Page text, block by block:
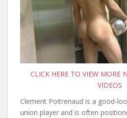
CLICK HERE TO VIEW MORE
VIDEOS
Clement Poitrenaud is a good-
union player and is often